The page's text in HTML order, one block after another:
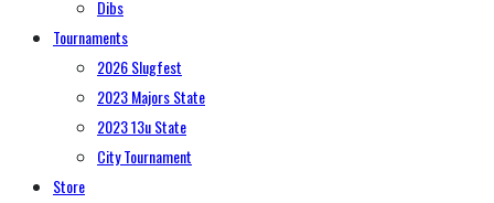
Dibs
Tournaments
2026 Slugfest
2023 Majors State
2023 13u State
City Tournament
Store